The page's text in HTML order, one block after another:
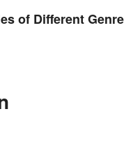
of Different Genre